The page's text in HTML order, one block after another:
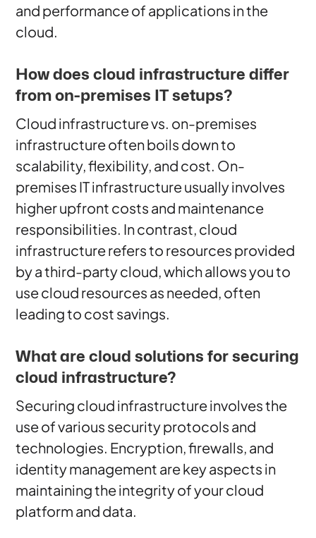
and performance of applications in the
cloud.
How does cloud infrastructure differ
from on-premises IT setups?
Cloud infrastructure vs. on-premises
infrastructure often boils down to
scalability, flexibility, and cost. On-
premises IT infrastructure usually involves
higher upfront costs and maintenance
responsibilities. In contrast, cloud
infrastructure refers to resources provided
by a third-party cloud, which allows you to
use cloud resources as needed, often
leading to cost savings.
What are cloud solutions for securing
cloud infrastructure?
Securing cloud infrastructure involves the
use of various security protocols and
technologies. Encryption, firewalls, and
identity management are key aspects in
maintaining the integrity of your cloud
platform and data.